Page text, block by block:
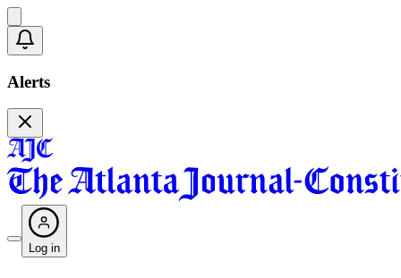
Alerts
Log in